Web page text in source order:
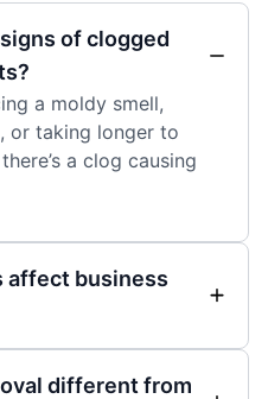
of clogged
a moldy smell,
or taking longer to
a clog causing
affect business
different from